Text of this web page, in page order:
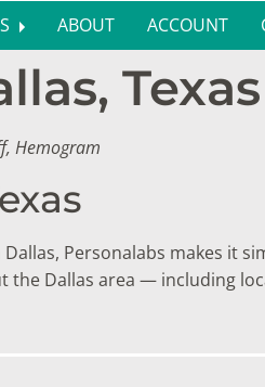
ABOUT ACCOUNT
Texas
Hemogram
Personalabs makes it
Dallas area — including